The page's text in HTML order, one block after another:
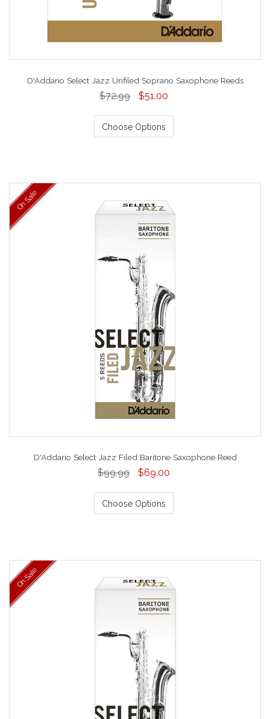
D'Addario Select Jazz Unfiled Soprano Saxophone Reeds
$72.99 $51.00
Choose Options
On Sale
D'Addario Select Jazz Filed Baritone Saxophone Reed
$99.99 $69.00
Choose Options
On Sale